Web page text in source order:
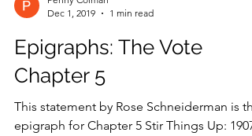
Dec 1, 2019
1 min read
Epigraphs: The Vote
Chapter 5